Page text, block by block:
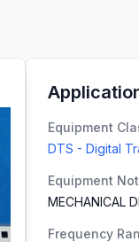
Equipment
DTS - Digital
Equipment
MECHANICAL
Frequency